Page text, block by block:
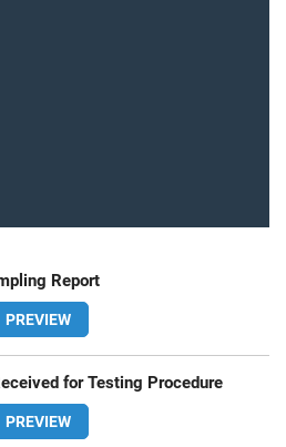
Report
PREVIEW
for Testing Procedure
PREVIEW